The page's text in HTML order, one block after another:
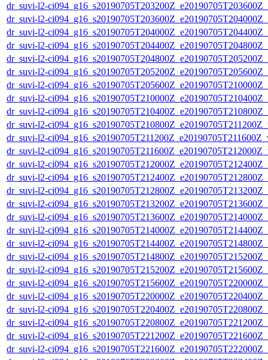
dr_suvi-l2-
dr_suvi-l2-
dr_suvi-l2-
dr_suvi-l2-
dr_suvi-l2-
dr_suvi-l2-
dr_suvi-l2-
dr_suvi-l2-
dr_suvi-l2-
dr_suvi-l2-
dr_suvi-l2-
dr_suvi-l2-
dr_suvi-l2-
dr_suvi-l2-
dr_suvi-l2-
dr_suvi-l2-
dr_suvi-l2-
dr_suvi-l2-
dr_suvi-l2-
dr_suvi-l2-
dr_suvi-l2-
dr_suvi-l2-
dr_suvi-l2-
dr_suvi-l2-
dr_suvi-l2-
dr_suvi-l2-
dr_suvi-l2-